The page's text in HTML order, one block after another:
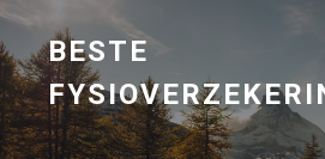
BESTE